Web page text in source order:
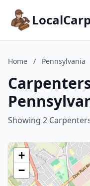
Home / Pennsylvania
Showing 2
+
−